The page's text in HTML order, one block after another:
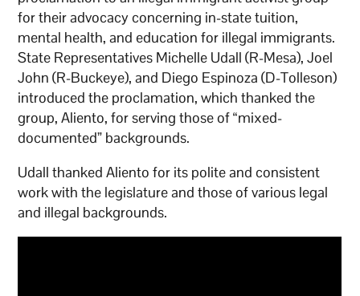
for their advocacy concerning in-state tuition,
mental health, and education for illegal immigrants.
State Representatives Michelle Udall (R-Mesa), Joel
John (R-Buckeye), and Diego Espinoza (D-Tolleson)
introduced the proclamation, which thanked the
group, Aliento, for serving those of “mixed-
documented” backgrounds.
Udall thanked Aliento for its polite and consistent
work with the legislature and those of various legal
and illegal backgrounds.